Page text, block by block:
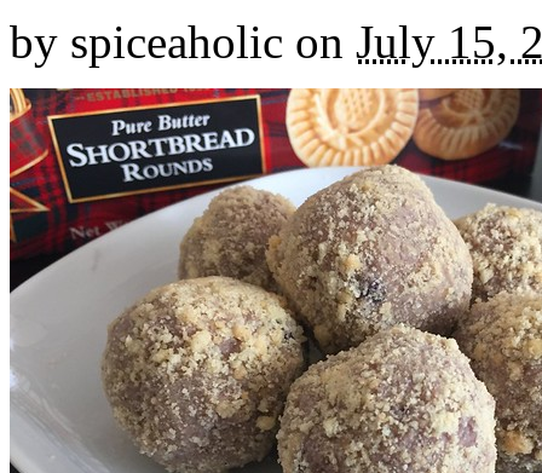
by spiceaholic on July 15,